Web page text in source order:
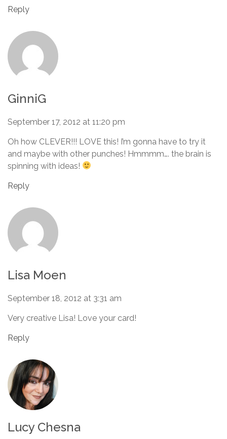
Reply
GinniG
September 17, 2012 at 11:20 pm
Oh how CLEVER!!! LOVE this! I’m gonna have to try it
and maybe with other punches! Hmmmm…. the brain is
spinning with ideas!
Reply
Lisa Moen
September 18, 2012 at 3:31 am
Very creative Lisa! Love your card!
Reply
Lucy Chesna